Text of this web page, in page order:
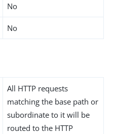
No
No
All HTTP requests
matching the base path or
subordinate to it will be
routed to the HTTP